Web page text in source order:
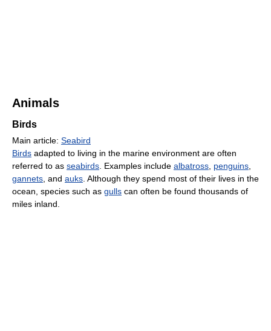
Animals
Birds
Main article: Seabird
Birds adapted to living in the marine environment are often
referred to as seabirds. Examples include albatross, penguins,
gannets, and auks. Although they spend most of their lives in the
ocean, species such as gulls can often be found thousands of
miles inland.